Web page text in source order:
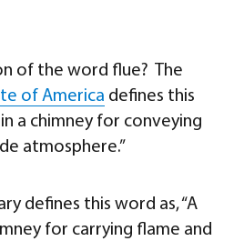
of the word flue? The
of America defines this
a chimney for conveying
atmosphere.”
defines this word as, “A
for carrying flame and